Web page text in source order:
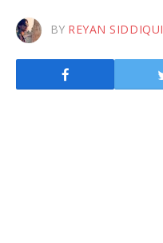
BY REYAN SIDDIQUI